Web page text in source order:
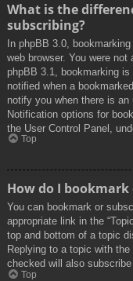
What is the
subscribing?
In phpBB 3.0,
web browser. You were
phpBB 3.1, bookmarking
notified when a
notify you when there is an
Notification options for
the User Control Panel,
Top
How do I
You can bookmark or
appropriate link in the
top and bottom of a topic
Replying to a topic with
checked will also
Top